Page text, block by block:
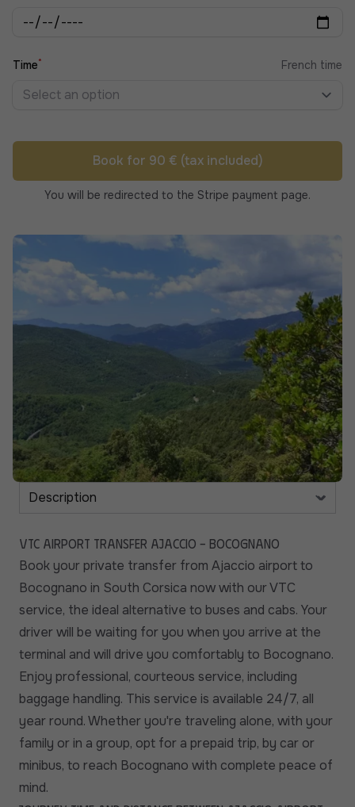
Time* French time
Select an option
Book for 90 € (tax included)
You will be redirected to the Stripe payment page.
VTC Airport Transfer Ajaccio - Bocognano
Book your private transfer from Ajaccio airport to
Bocognano in South Corsica now with our VTC
service, the ideal alternative to buses and cabs. Your
driver will be waiting for you when you arrive at the
terminal and will drive you comfortably to Bocognano.
Enjoy professional, courteous service, including
baggage handling. This service is available 24/7, all
year round. Whether you're traveling alone, with your
family or in a group, opt for a prepaid trip, by car or
minibus, to reach Bocognano with complete peace of
mind.